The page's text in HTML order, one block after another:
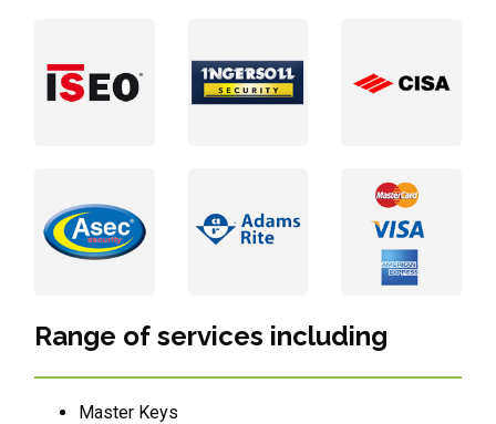
Range of services including
Master Keys